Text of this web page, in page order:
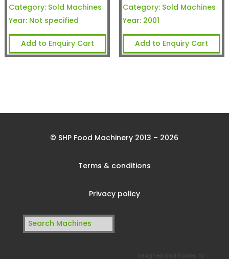
Category: Sold Machines
Year: Not specified
Add to Enquiry Cart
Category: Sold Machines
Year: 2001
Add to Enquiry Cart
© SHP Food Machinery 2013 – 2026
Terms & conditions
Privacy policy
Search
for: